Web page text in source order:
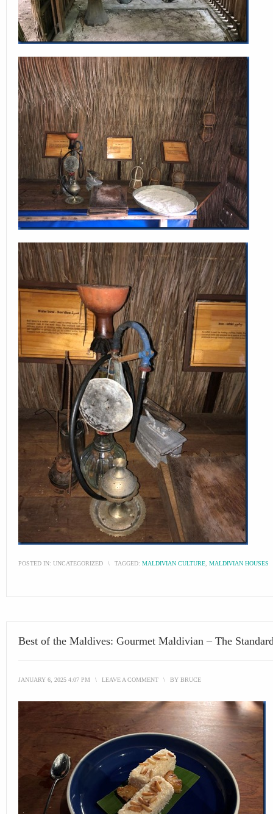
POSTED IN: UNCATEGORIZED \ TAGGED: MALDIVIAN CULTURE MALDIVIAN HOUSES
Best of the Maldives: Gourmet Maldivian – The
JANUARY 6, 2025 4:07 PM \ LEAVE A COMMENT \ BY BRUCE